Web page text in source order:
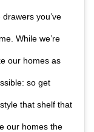
you’ve
While we’re
our homes as
so get
that shelf that
our homes the